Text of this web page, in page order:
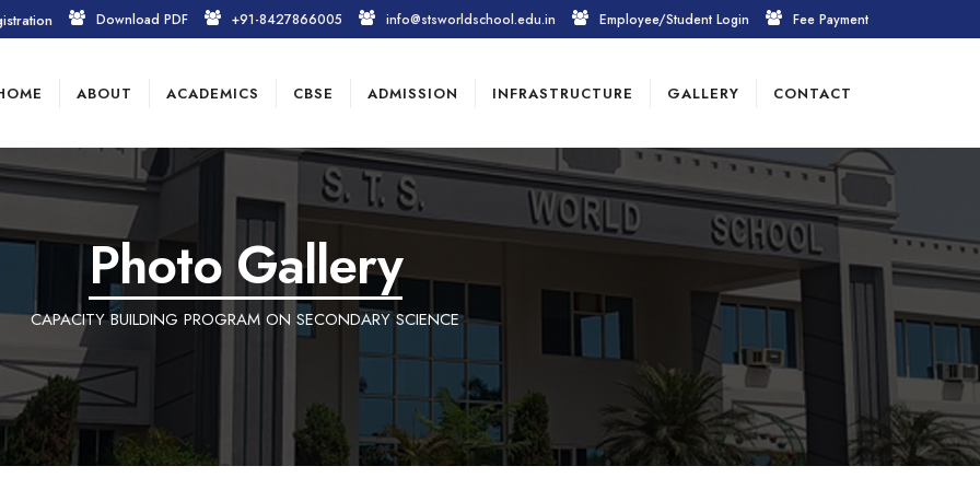
Download PDF +91-8427866005 info@stsworldschool.edu.in Employee/Student Login Fee Payment
ABOUT ACADEMICS CBSE ADMISSION INFRASTRUCTURE GALLERY CONTACT
Photo Gallery
CAPACITY BUILDING PROGRAM ON SECONDARY SCIENCE